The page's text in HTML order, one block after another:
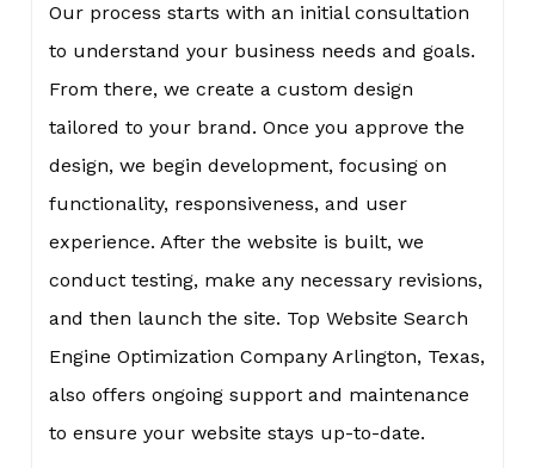
Our process starts with an initial consultation
to understand your business needs and goals.
From there, we create a custom design
tailored to your brand. Once you approve the
design, we begin development, focusing on
functionality, responsiveness, and user
experience. After the website is built, we
conduct testing, make any necessary revisions,
and then launch the site. Top Website Search
Engine Optimization Company Arlington, Texas,
also offers ongoing support and maintenance
to ensure your website stays up-to-date.